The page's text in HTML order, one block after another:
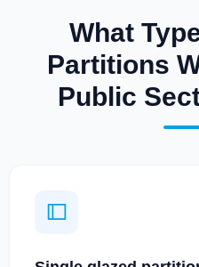
What
Partitions
Public